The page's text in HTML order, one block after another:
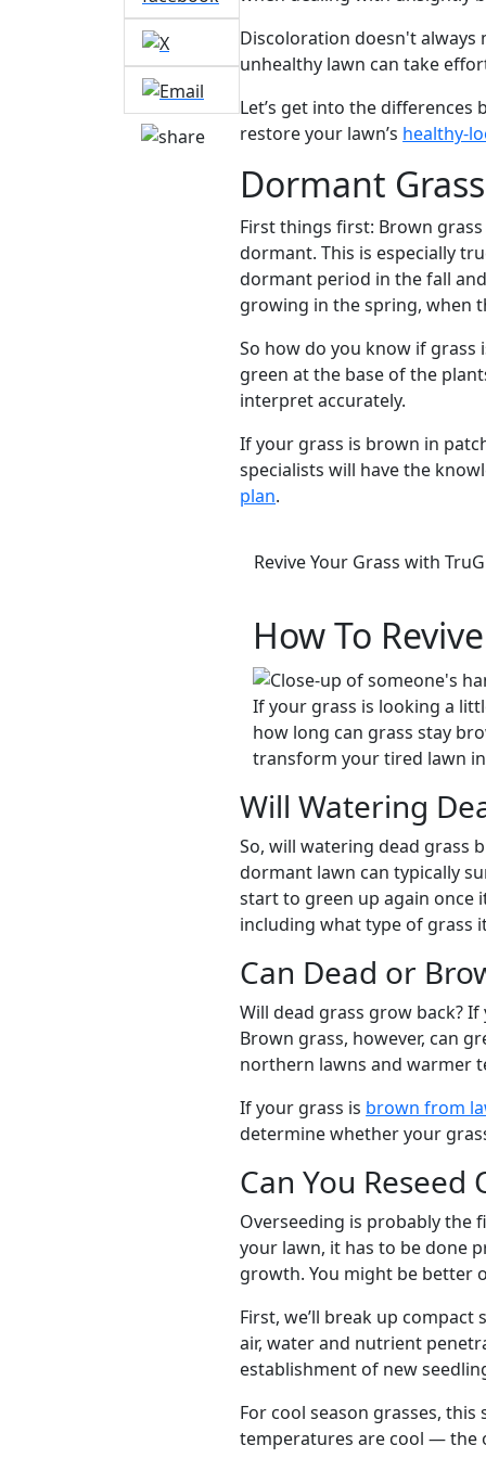
Discoloration doesn't always
unhealthy lawn can take
Let’s get into the
restore your lawn’s healthy-
Dormant
First things first: Brown
dormant. This is especially
dormant period in the fall
growing in the spring, when
So how do you know if grass
green at the base of the
interpret accurately.
If your grass is brown in
specialists will have the
plan.
Revive Your Grass with
How To
If your grass is looking a
how long can grass stay
transform your tired lawn
Will Watering
So, will watering dead grass
dormant lawn can typically
start to green up again once
including what type of grass
Can Dead or
Will dead grass grow back?
Brown grass, however, can
northern lawns and warmer
If your grass is brown from
determine whether your
Can You Reseed
Overseeding is probably the
your lawn, it has to be done
growth. You might be better
First, we’ll break up
air, water and nutrient
establishment of new
For cool season grasses,
temperatures are cool — the